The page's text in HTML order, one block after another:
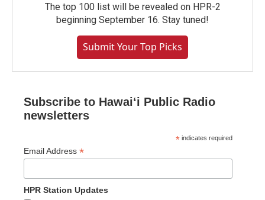
The top 100 list will be revealed on HPR-2
beginning September 16. Stay tuned!
Submit Your Top Picks
Subscribe to Hawaiʻi Public Radio
newsletters
* indicates required
Email Address *
HPR Station Updates